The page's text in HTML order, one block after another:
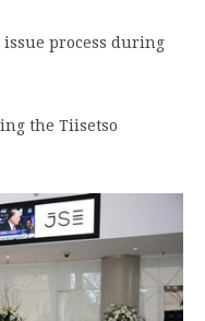
issue process during
the Tiisetso